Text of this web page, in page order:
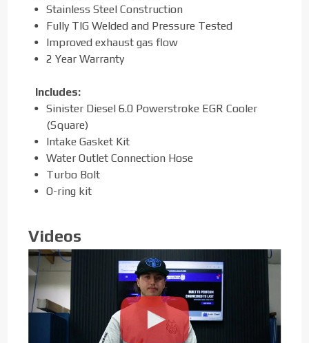
Stainless Steel Construction
Fully TIG Welded and Pressure Tested
Improved exhaust gas flow
2 Year Warranty
Includes:
Sinister Diesel 6.0 Powerstroke EGR Cooler
(Square)
Intake Gasket Kit
Water Outlet Connection Hose
Turbo Bolt
O-ring kit
Videos